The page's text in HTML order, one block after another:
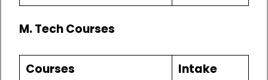
M. Tech Courses
Courses
Intake